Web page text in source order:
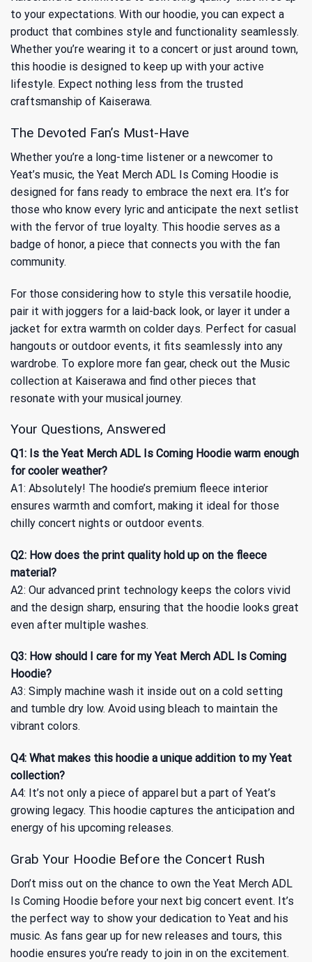
to your expectations. With our hoodie, you can expect a
product that combines style and functionality seamlessly.
Whether you’re wearing it to a concert or just around town,
this hoodie is designed to keep up with your active
lifestyle. Expect nothing less from the trusted
craftsmanship of Kaiserawa.
The Devoted Fan’s Must-Have
Whether you’re a long-time listener or a newcomer to
Yeat’s music, the Yeat Merch ADL Is Coming Hoodie is
designed for fans ready to embrace the next era. It’s for
those who know every lyric and anticipate the next setlist
with the fervor of true loyalty. This hoodie serves as a
badge of honor, a piece that connects you with the fan
community.
For those considering how to style this versatile hoodie,
pair it with joggers for a laid-back look, or layer it under a
jacket for extra warmth on colder days. Perfect for casual
hangouts or outdoor events, it fits seamlessly into any
wardrobe. To explore more fan gear, check out the Music
collection at Kaiserawa and find other pieces that
resonate with your musical journey.
Your Questions, Answered
Q1: Is the Yeat Merch ADL Is Coming Hoodie warm enough
for cooler weather?
A1: Absolutely! The hoodie’s premium fleece interior
ensures warmth and comfort, making it ideal for those
chilly concert nights or outdoor events.
Q2: How does the print quality hold up on the fleece
material?
A2: Our advanced print technology keeps the colors vivid
and the design sharp, ensuring that the hoodie looks great
even after multiple washes.
Q3: How should I care for my Yeat Merch ADL Is Coming
Hoodie?
A3: Simply machine wash it inside out on a cold setting
and tumble dry low. Avoid using bleach to maintain the
vibrant colors.
Q4: What makes this hoodie a unique addition to my Yeat
collection?
A4: It’s not only a piece of apparel but a part of Yeat’s
growing legacy. This hoodie captures the anticipation and
energy of his upcoming releases.
Grab Your Hoodie Before the Concert Rush
Don’t miss out on the chance to own the Yeat Merch ADL
Is Coming Hoodie before your next big concert event. It’s
the perfect way to show your dedication to Yeat and his
music. As fans gear up for new releases and tours, this
hoodie ensures you’re ready to join in on the excitement.